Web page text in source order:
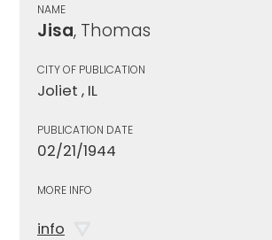
NAME
Jisa, Thomas
CITY OF PUBLICATION
Joliet , IL
PUBLICATION DATE
02/21/1944
MORE INFO
info